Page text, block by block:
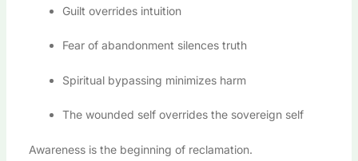
Guilt overrides intuition
Fear of abandonment silences truth
Spiritual bypassing minimizes harm
The wounded self overrides the sovereign self
Awareness is the beginning of reclamation.